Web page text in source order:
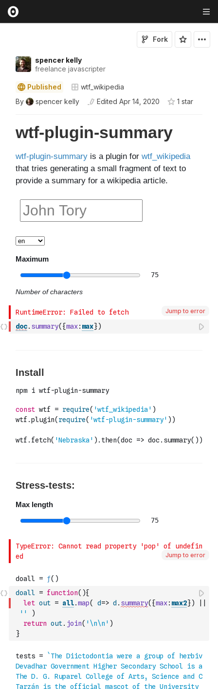
spencer kelly
freelance javascripter
Fork
Published
wtf_wikipedia
By
spencer kelly Edited Apr 14, 2020 1 star
Jump to error
doc. summary( {max: max})
Jump to error
doall = function( ){
let out = all.map( d=> d . summary( {max: max2})
''
)
return out. join( '\n\n' )
}